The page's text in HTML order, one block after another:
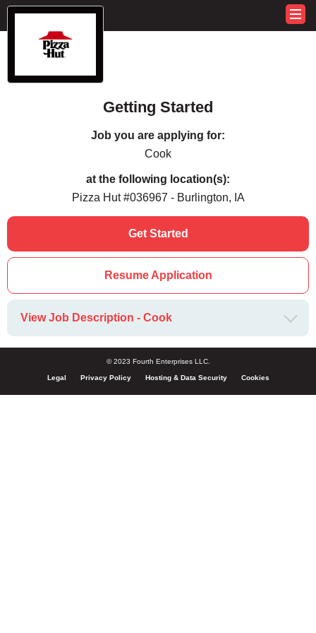
Getting Started
Job you are applying for:
Cook
at the following location(s):
Pizza Hut #036967 - Burlington, IA
Get Started
Resume Application
View Job Description - Cook
© 2023 Fourth Enterprises LLC.
Legal Privacy Policy Hosting & Data Security Cookies